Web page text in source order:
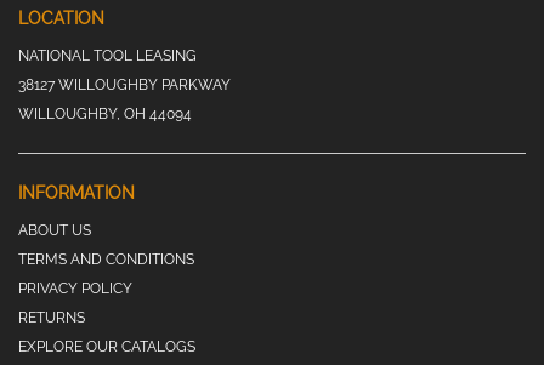
LOCATION
NATIONAL TOOL LEASING
38127 WILLOUGHBY PARKWAY
WILLOUGHBY, OH 44094
INFORMATION
ABOUT US
TERMS AND CONDITIONS
PRIVACY POLICY
RETURNS
EXPLORE OUR CATALOGS